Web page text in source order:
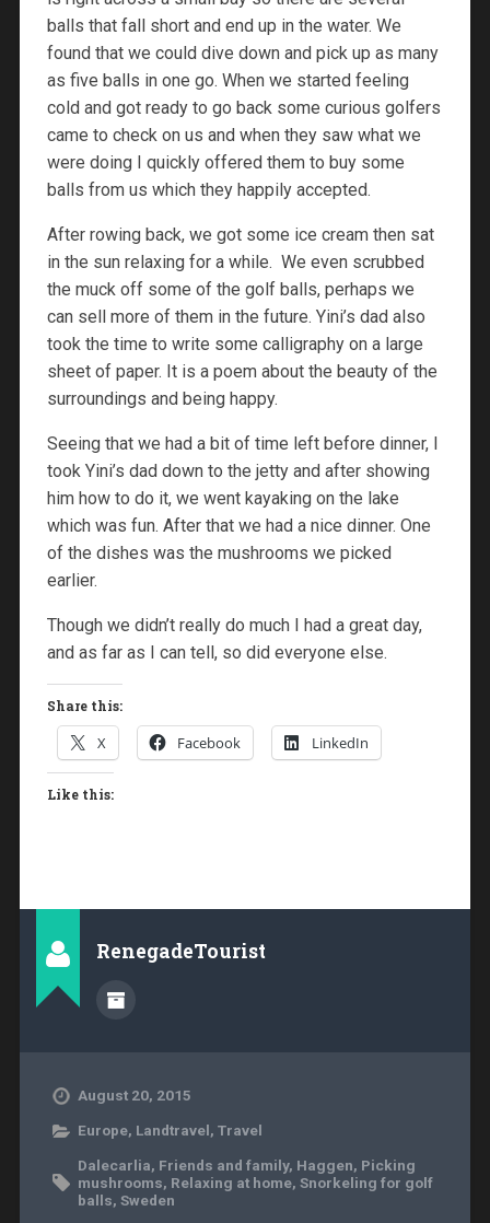
balls that fall short and end up in the water. We
found that we could dive down and pick up as many
as five balls in one go. When we started feeling
cold and got ready to go back some curious golfers
came to check on us and when they saw what we
were doing I quickly offered them to buy some
balls from us which they happily accepted.
After rowing back, we got some ice cream then sat
in the sun relaxing for a while. We even scrubbed
the muck off some of the golf balls, perhaps we
can sell more of them in the future. Yini’s dad also
took the time to write some calligraphy on a large
sheet of paper. It is a poem about the beauty of the
surroundings and being happy.
Seeing that we had a bit of time left before dinner, I
took Yini’s dad down to the jetty and after showing
him how to do it, we went kayaking on the lake
which was fun. After that we had a nice dinner. One
of the dishes was the mushrooms we picked
earlier.
Though we didn’t really do much I had a great day,
and as far as I can tell, so did everyone else.
Share this:
X Facebook LinkedIn
Like this:
RenegadeTourist
August 20, 2015
Europe, Landtravel, Travel
Dalecarlia, Friends and family, Haggen, Picking
mushrooms, Relaxing at home, Snorkeling for golf
balls, Sweden